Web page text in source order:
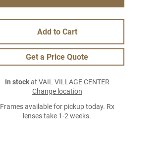
Add to Cart
Get a Price Quote
In stockat VAIL VILLAGE CENTER
Change location
Frames available for pickup today. Rx
lenses take 1-2 weeks.